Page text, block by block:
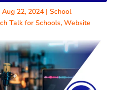
Aug 22, 2024| School
Talk for Schools, Website